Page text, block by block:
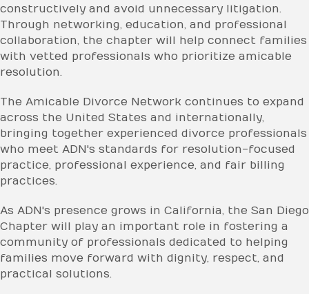
constructively and avoid unnecessary litigation.
Through networking, education, and professional
collaboration, the chapter will help connect families
with vetted professionals who prioritize amicable
resolution.
The Amicable Divorce Network continues to expand
across the United States and internationally,
bringing together experienced divorce professionals
who meet ADN's standards for resolution-focused
practice, professional experience, and fair billing
practices.
As ADN's presence grows in California, the San Diego
Chapter will play an important role in fostering a
community of professionals dedicated to helping
families move forward with dignity, respect, and
practical solutions.